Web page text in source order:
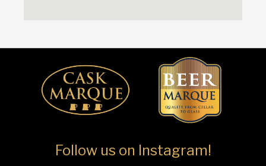
Follow us on Instagram!